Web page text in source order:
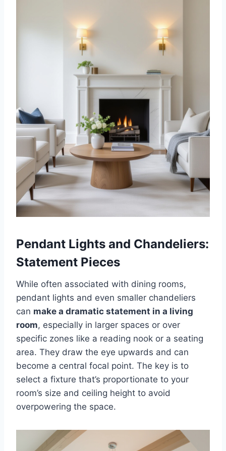
Pendant Lights and Chandeliers:
Statement Pieces
While often associated with dining rooms,
pendant lights and even smaller chandeliers
can make a dramatic statement in a living
room, especially in larger spaces or over
specific zones like a reading nook or a seating
area. They draw the eye upwards and can
become a central focal point. The key is to
select a fixture that’s proportionate to your
room’s size and ceiling height to avoid
overpowering the space.